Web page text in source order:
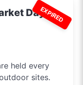
EXPIRED
Day
held every
sites.